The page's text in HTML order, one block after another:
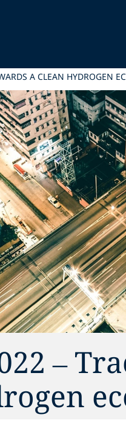
A CLEAN HYDROGEN
–